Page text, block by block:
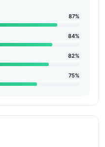
87%
84%
82%
75%